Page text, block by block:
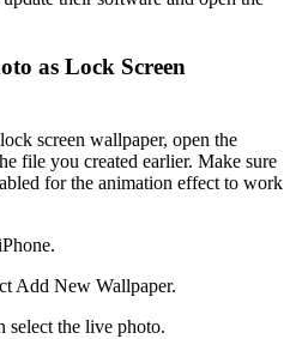
as Lock Screen
screen wallpaper, open the
file you created earlier. Make sure
for the animation effect to work
Add New Wallpaper.
select the live photo.